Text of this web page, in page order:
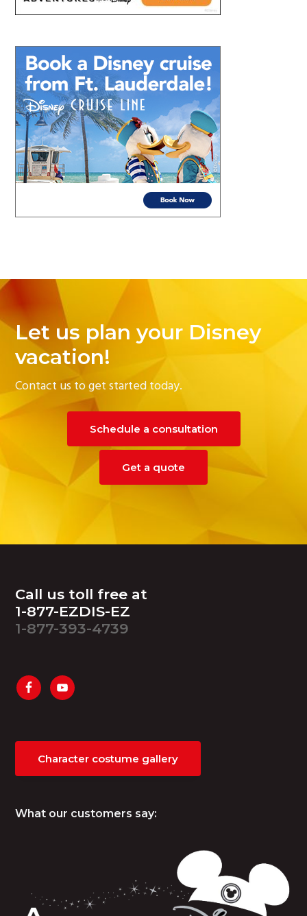
Let us plan your Disney
vacation!
Contact us to get started today.
Schedule a consultation
Get a quote
Footer
Call us toll free at
1-877-EZDIS-EZ
1-877-393-4739
Character costume gallery
What our customers say: